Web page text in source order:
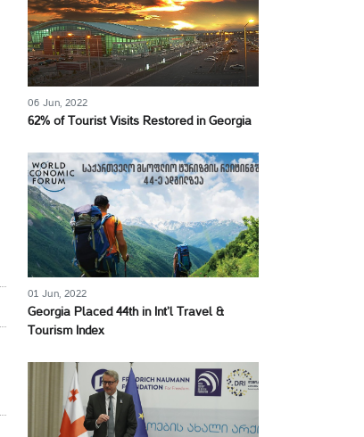
06 Jun, 2022
62% of Tourist Visits Restored in Georgia
01 Jun, 2022
Georgia Placed 44th in Int’l Travel &
Tourism Index